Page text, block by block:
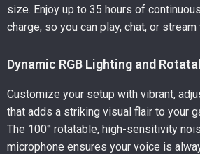
size. Enjoy up to 35 hours of
charge, so you can play, chat, or
Dynamic RGB Lighting and
Customize your setup with vibrant,
that adds a striking visual flair to your
The 100° rotatable, high-sensitivity
microphone ensures your voice is